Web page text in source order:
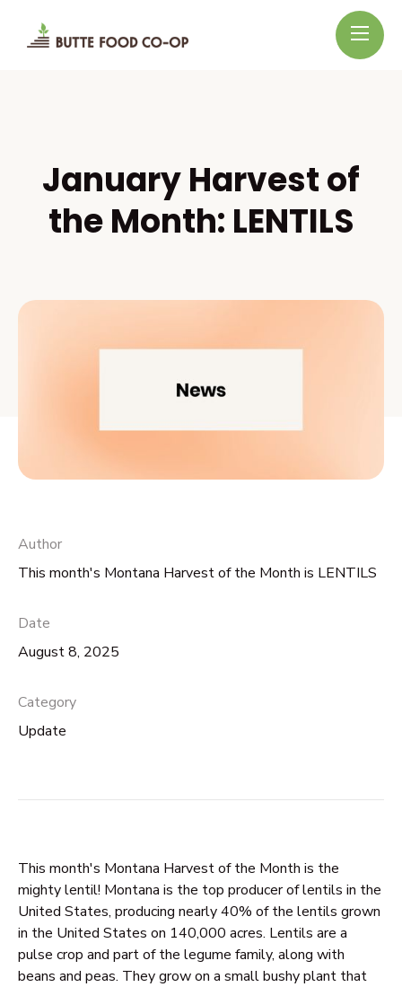
January Harvest of
the Month: LENTILS
Author
This month's Montana Harvest of the Month is LENTILS
Date
August 8, 2025
Category
Update
This month's Montana Harvest of the Month is the
mighty lentil! Montana is the top producer of lentils in the
United States, producing nearly 40% of the lentils grown
in the United States on 140,000 acres. Lentils are a
pulse crop and part of the legume family, along with
beans and peas. They grow on a small bushy plant that